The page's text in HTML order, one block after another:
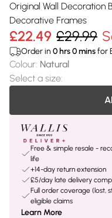
Original Wall Decoration
Decorative Frames
£22.49 £29.99
Order in 0 hrs0minsfor
Colour: Natural
Select a size:
Free & simple resale -
life
+14-day return extension
£5/day late delivery
Full order coverage (lost,
eligible claims
Learn More